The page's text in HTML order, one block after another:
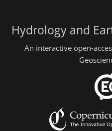
Hydrology and
An interactive open-